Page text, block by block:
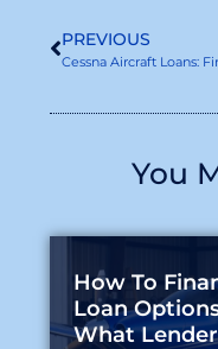
PREVIOUS
You
How To
Loan
What